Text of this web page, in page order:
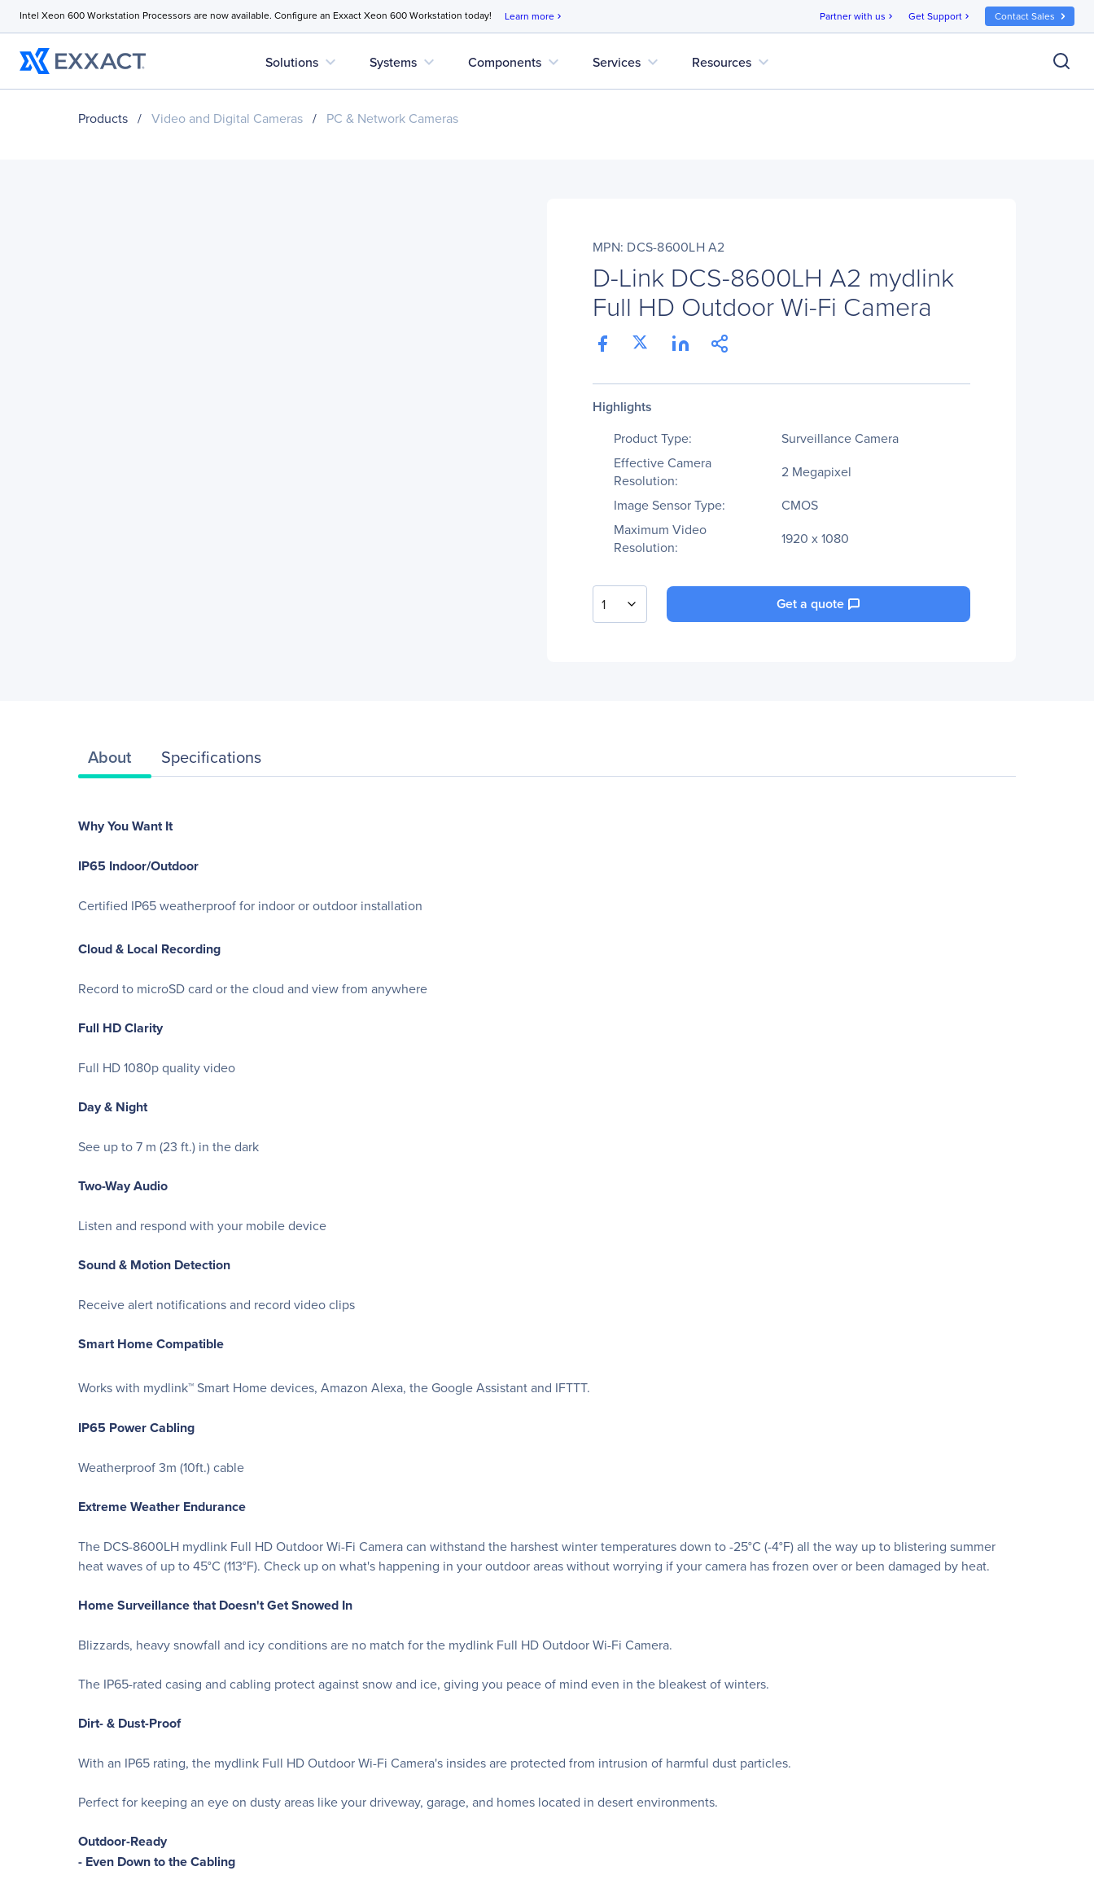
Intel Xeon 600 Workstation Processors are now available. Configure an Exxact Xeon 600 Workstation today! Learn more chevron_right Partner with us chevron_right Get Support chevron_right Contact Sales
Solutions expand_more Systems expand_more Components expand_more Services expand_more Resources expand_more
Products / Video and Digital Cameras / PC & Network Cameras
MPN: DCS-8600LH A2
D-Link DCS-8600LH A2 mydlink
Full HD Outdoor Wi-Fi Camera
Highlights
Product Type:
Surveillance Camera
Effective Camera
Resolution:
2 Megapixel
Image Sensor Type:
CMOS
Maximum Video
Resolution:
1920 x 1080
1 Get a quote
About Specifications
Why You Want It
IP65 Indoor/Outdoor
Certified IP65 weatherproof for indoor or outdoor installation
Cloud & Local Recording
Record to microSD card or the cloud and view from anywhere
Full HD Clarity
Full HD 1080p quality video
Day & Night
See up to 7 m (23 ft.) in the dark
Two-Way Audio
Listen and respond with your mobile device
Sound & Motion Detection
Receive alert notifications and record video clips
Smart Home Compatible
Works with mydlink™ Smart Home devices, Amazon Alexa, the Google Assistant and IFTTT.
IP65 Power Cabling
Weatherproof 3m (10ft.) cable
Extreme Weather Endurance
The DCS-8600LH mydlink Full HD Outdoor Wi-Fi Camera can withstand the harshest winter temperatures down to -25°C (-4°F) all the way up to blistering summer
heat waves of up to 45°C (113°F). Check up on what's happening in your outdoor areas without worrying if your camera has frozen over or been damaged by heat.
Home Surveillance that Doesn't Get Snowed In
Blizzards, heavy snowfall and icy conditions are no match for the mydlink Full HD Outdoor Wi-Fi Camera.
The IP65-rated casing and cabling protect against snow and ice, giving you peace of mind even in the bleakest of winters.
Dirt- & Dust-Proof
With an IP65 rating, the mydlink Full HD Outdoor Wi-Fi Camera's insides are protected from intrusion of harmful dust particles.
Perfect for keeping an eye on dusty areas like your driveway, garage, and homes located in desert environments.
Outdoor-Ready
- Even Down to the Cabling